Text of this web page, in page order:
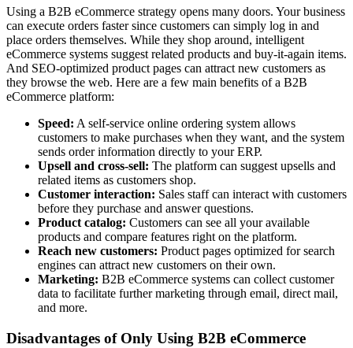
Using a B2B eCommerce strategy opens many doors. Your business
can execute orders faster since customers can simply log in and
place orders themselves. While they shop around, intelligent
eCommerce systems suggest related products and buy-it-again items.
And SEO-optimized product pages can attract new customers as
they browse the web. Here are a few main benefits of a B2B
eCommerce platform:
Speed: A self-service online ordering system allows
customers to make purchases when they want, and the system
sends order information directly to your ERP.
Upsell and cross-sell: The platform can suggest upsells and
related items as customers shop.
Customer interaction: Sales staff can interact with customers
before they purchase and answer questions.
Product catalog: Customers can see all your available
products and compare features right on the platform.
Reach new customers: Product pages optimized for search
engines can attract new customers on their own.
Marketing: B2B eCommerce systems can collect customer
data to facilitate further marketing through email, direct mail,
and more.
Disadvantages of Only Using B2B eCommerce